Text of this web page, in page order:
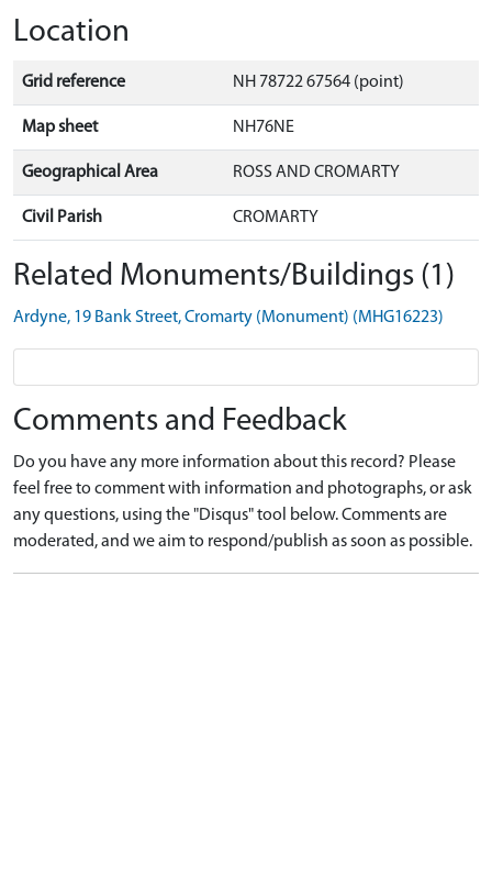
Location
Grid reference NH 78722 67564 (point)
Map sheet NH76NE
Geographical Area ROSS AND CROMARTY
Civil Parish CROMARTY
Related Monuments/Buildings (1)
Ardyne, 19 Bank Street, Cromarty (Monument) (MHG16223)
Comments and Feedback
Do you have any more information about this record? Please
feel free to comment with information and photographs, or ask
any questions, using the "Disqus" tool below. Comments are
moderated, and we aim to respond/publish as soon as possible.